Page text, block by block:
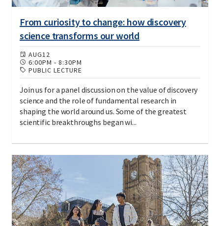
From curiosity to change: how discovery
science transforms our world
AUG12
6:00PM - 8:30PM
PUBLIC LECTURE
Join us for a panel discussion on the value of discovery
science and the role of fundamental research in
shaping the world around us. Some of the greatest
scientific breakthroughs began wi...